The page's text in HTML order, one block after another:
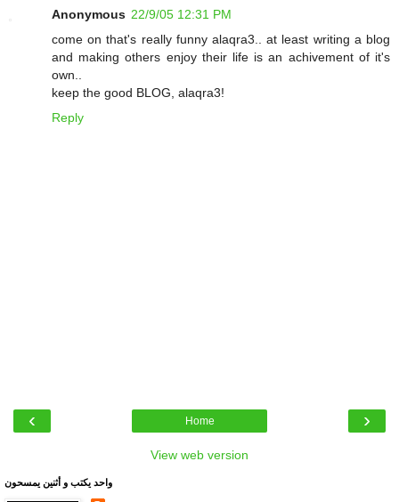
Anonymous 22/9/05 12:31 PM
come on that's really funny alaqra3.. at least writing a blog
and making others enjoy their life is an achivement of it's
own..
keep the good BLOG, alaqra3!
Reply
‹ ›
Home
View web version
واحد يكتب و أثنين يمسحون